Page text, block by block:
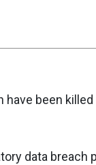
been killed
data breach